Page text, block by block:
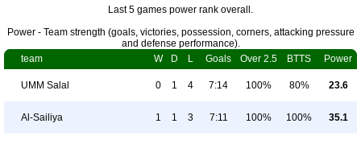
Last 5 games power rank overall.
Power - Team strength (goals, victories, possession, corners, attacking pressure
and defense performance).
team
W D L Goals Over 2.5 BTTS Power
UMM Salal 0 1 4 7:14 100% 80% 23.6
Al-Sailiya 1 1 3 7:11 100% 100% 35.1